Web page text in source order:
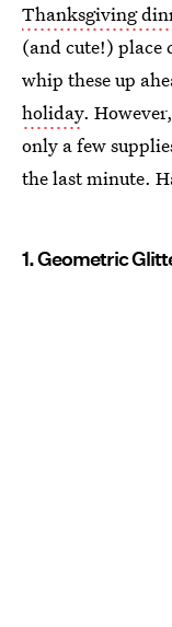
Thanksgiving
(and cute!) place
whip these up
holiday.
only a few
the last minute.
1. Geometric